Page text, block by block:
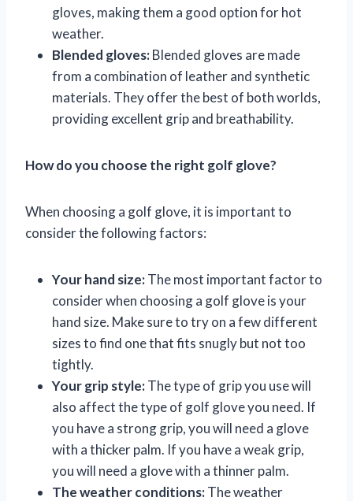
gloves, making them a good option for hot
weather.
Blended gloves:Blended gloves are made
from a combination of leather and synthetic
materials. They offer the best of both worlds,
providing excellent grip and breathability.
How do you choose the right golf glove?
When choosing a golf glove, it is important to
consider the following factors:
Your hand size:The most important factor to
consider when choosing a golf glove is your
hand size. Make sure to try on a few different
sizes to find one that fits snugly but not too
tightly.
Your grip style:The type of grip you use will
also affect the type of golf glove you need. If
you have a strong grip, you will need a glove
with a thicker palm. If you have a weak grip,
you will need a glove with a thinner palm.
The weather conditions:The weather